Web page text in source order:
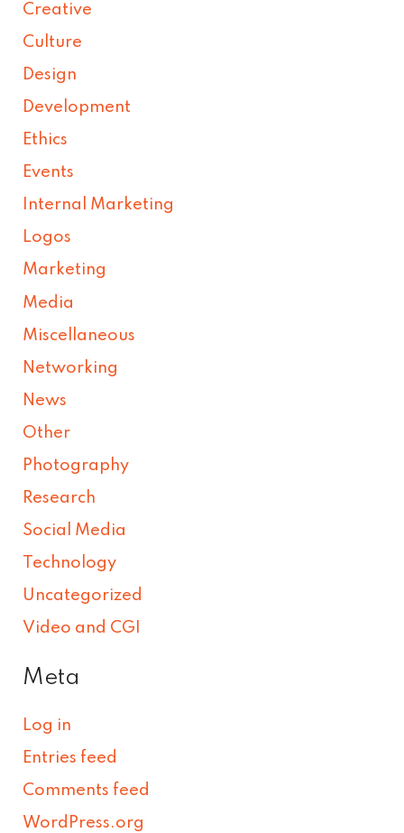
Creative
Culture
Design
Development
Ethics
Events
Internal Marketing
Logos
Marketing
Media
Miscellaneous
Networking
News
Other
Photography
Research
Social Media
Technology
Uncategorized
Video and CGI
Meta
Log in
Entries feed
Comments feed
WordPress.org